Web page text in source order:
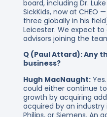
board, including Dr.
SickKids, now at CHEO
three globally in his
Leicester. We expect
advisors joining the
Q (Paul Attard): Any
business?
Hugh MacNaught:
could either continue
growth by acquiring
acquired by an industry
Philips, or Siemens. An